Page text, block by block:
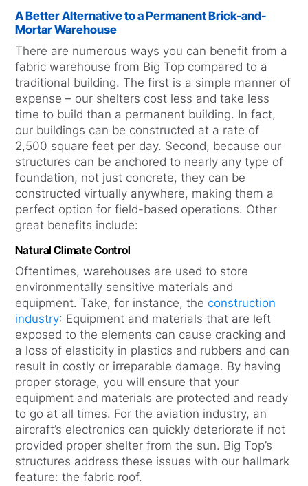
A Better Alternative to a Permanent Brick-and-
Mortar Warehouse
There are numerous ways you can benefit from a
fabric warehouse from Big Top compared to a
traditional building. The first is a simple manner of
expense – our shelters cost less and take less
time to build than a permanent building. In fact,
our buildings can be constructed at a rate of
2,500 square feet per day. Second, because our
structures can be anchored to nearly any type of
foundation, not just concrete, they can be
constructed virtually anywhere, making them a
perfect option for field-based operations. Other
great benefits include:
Natural Climate Control
Oftentimes, warehouses are used to store
environmentally sensitive materials and
equipment. Take, for instance, the construction
industry: Equipment and materials that are left
exposed to the elements can cause cracking and
a loss of elasticity in plastics and rubbers and can
result in costly or irreparable damage. By having
proper storage, you will ensure that your
equipment and materials are protected and ready
to go at all times. For the aviation industry, an
aircraft’s electronics can quickly deteriorate if not
provided proper shelter from the sun. Big Top’s
structures address these issues with our hallmark
feature: the fabric roof.